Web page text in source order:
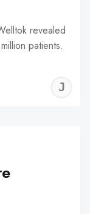
revealed
patients.